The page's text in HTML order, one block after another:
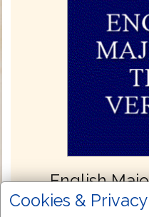
English
Cookies & Privacy